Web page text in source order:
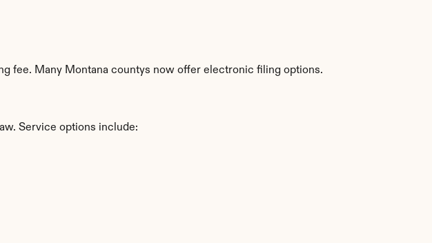
fee. Many Montana countys now offer electronic filing options.
Service options include: